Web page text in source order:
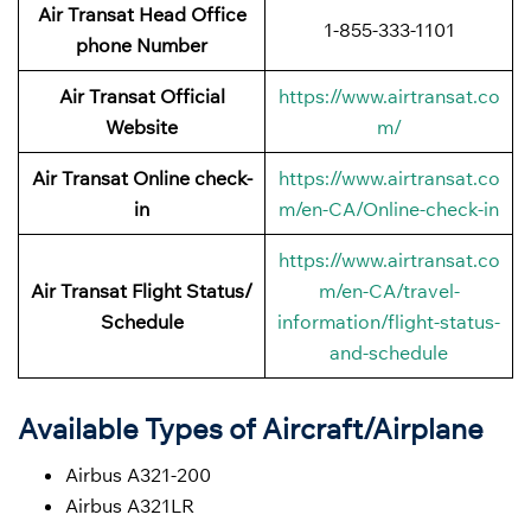
Air Transat Head Office
phone Number
1-855-333-1101
Air Transat Official
Website
https://www.airtransat.co
m/
Air Transat Online check-
in
https://www.airtransat.co
m/en-CA/Online-check-in
Air Transat Flight Status/
Schedule
https://www.airtransat.co
m/en-CA/travel-
information/flight-status-
and-schedule
Available Types of Aircraft/Airplane
Airbus A321-200
Airbus A321LR